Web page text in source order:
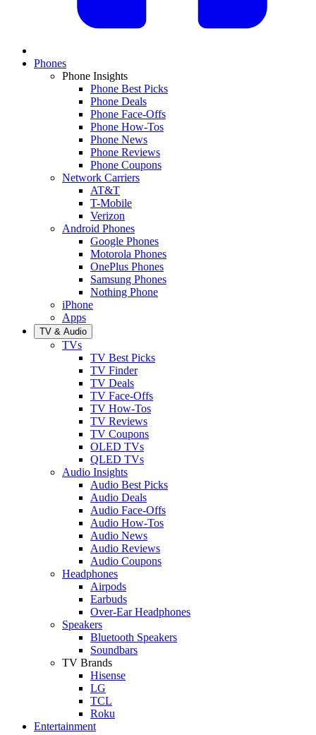
Phones
Phone Insights
Phone Best Picks
Phone Deals
Phone Face-Offs
Phone How-Tos
Phone News
Phone Reviews
Phone Coupons
Network Carriers
AT&T
T-Mobile
Verizon
Android Phones
Google Phones
Motorola Phones
OnePlus Phones
Samsung Phones
Nothing Phone
iPhone
Apps
TV & Audio
TVs
TV Best Picks
TV Finder
TV Deals
TV Face-Offs
TV How-Tos
TV Reviews
TV Coupons
OLED TVs
QLED TVs
Audio Insights
Audio Best Picks
Audio Deals
Audio Face-Offs
Audio How-Tos
Audio News
Audio Reviews
Audio Coupons
Headphones
Airpods
Earbuds
Over-Ear Headphones
Speakers
Bluetooth Speakers
Soundbars
TV Brands
Hisense
LG
TCL
Roku
Entertainment